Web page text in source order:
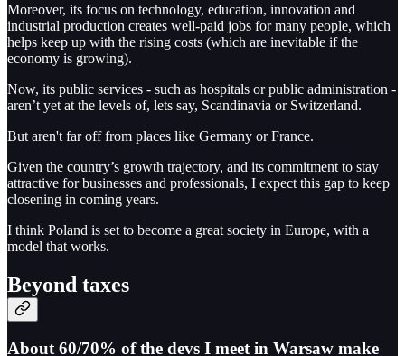
Moreover, its focus on technology, education, innovation and
industrial production creates well-paid jobs for many people, which
helps keep up with the rising costs (which are inevitable if the
economy is growing).
Now, its public services - such as hospitals or public administration -
aren’t yet at the levels of, lets say, Scandinavia or Switzerland.
But aren't far off from places like Germany or France.
Given the country’s growth trajectory, and its commitment to stay
attractive for businesses and professionals, I expect this gap to keep
closening in coming years.
I think Poland is set to become a great society in Europe, with a
model that works.
Beyond taxes
About 60/70% of the devs I meet in Warsaw make